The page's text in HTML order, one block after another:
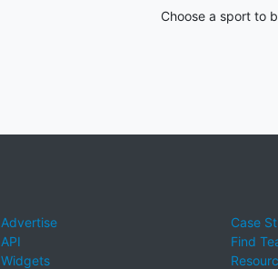
Choose a sport to
Advertise
API
Widgets
Case
Find